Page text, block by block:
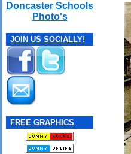
Doncaster Schools
Photo's
JOIN US SOCIALLY!
FREE GRAPHICS